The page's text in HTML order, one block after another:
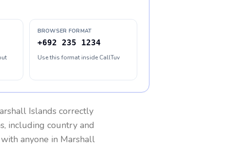
BROWSER FORMAT
+692 235 1234
Use this format inside CallTuv
Islands correctly
including country and
anyone in Marshall